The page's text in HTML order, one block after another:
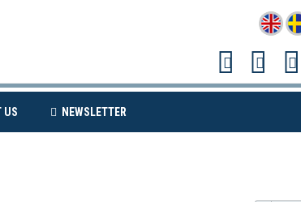
US (CURRENT)NEWSLETTER